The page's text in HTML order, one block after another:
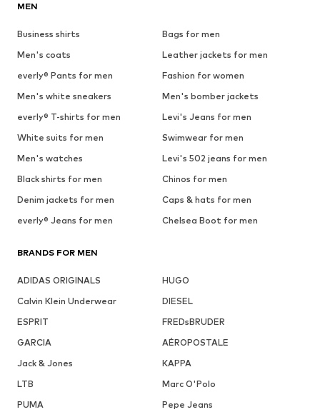
MEN
Business shirts
Bags for men
Men's coats
Leather jackets for men
everly® Pants for men
Fashion for women
Men's white sneakers
Men's bomber jackets
everly® T-shirts for men
Levi's Jeans for men
White suits for men
Swimwear for men
Men's watches
Levi's 502 jeans for men
Black shirts for men
Chinos for men
Denim jackets for men
Caps & hats for men
everly® Jeans for men
Chelsea Boot for men
BRANDS FOR MEN
ADIDAS ORIGINALS
HUGO
Calvin Klein Underwear
DIESEL
ESPRIT
FREDsBRUDER
GARCIA
AÉROPOSTALE
Jack & Jones
KAPPA
LTB
Marc O'Polo
PUMA
Pepe Jeans